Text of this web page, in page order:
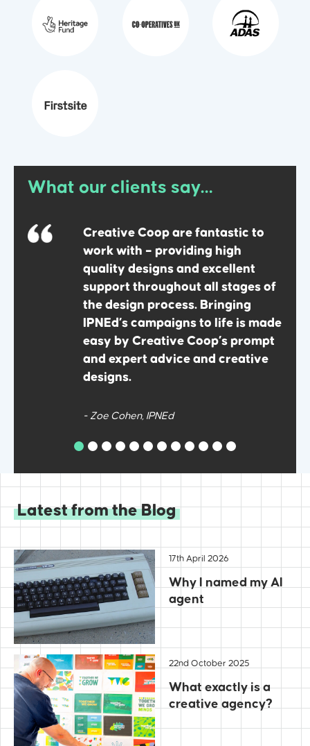
What our clients say…
Creative Coop are fantastic to
work with – providing high
quality designs and excellent
support throughout all stages of
the design process. Bringing
IPNEd’s campaigns to life is made
easy by Creative Coop’s prompt
and expert advice and creative
designs.
- Zoe Cohen, IPNEd
Latest from the Blog
17th April 2026
Why I named my AI
agent
22nd October 2025
What exactly is a
creative agency?